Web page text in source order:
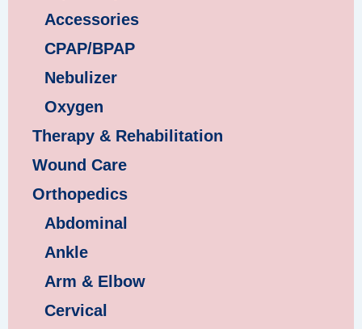
Accessories
CPAP/BPAP
Nebulizer
Oxygen
Therapy & Rehabilitation
Wound Care
Orthopedics
Abdominal
Ankle
Arm & Elbow
Cervical